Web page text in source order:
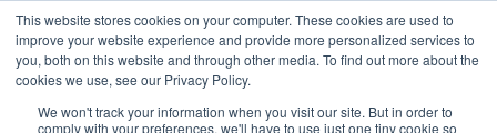
This website stores cookies on your computer. These cookies are used to
improve your website experience and provide more personalized services to
you, both on this website and through other media. To find out more about the
cookies we use, see our Privacy Policy.
We won't track your information when you visit our site. But in order to
comply with your preferences, we'll have to use just one tiny cookie so